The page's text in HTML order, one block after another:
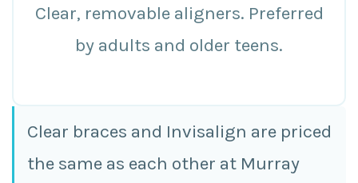
Clear, removable aligners. Preferred
by adults and older teens.
Clear braces and Invisalign are priced
the same as each other at Murray